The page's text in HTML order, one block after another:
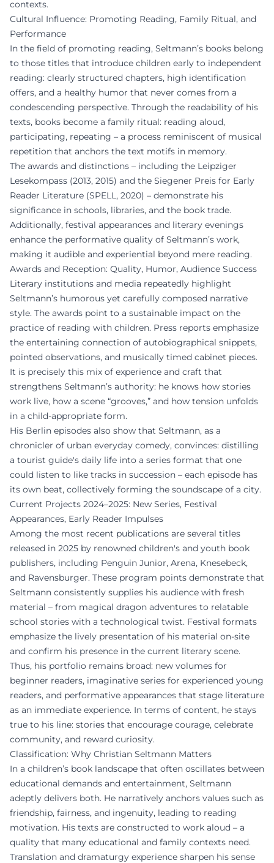
contexts.
Cultural Influence: Promoting Reading, Family Ritual, and
Performance
In the field of promoting reading, Seltmann’s books belong
to those titles that introduce children early to independent
reading: clearly structured chapters, high identification
offers, and a healthy humor that never comes from a
condescending perspective. Through the readability of his
texts, books become a family ritual: reading aloud,
participating, repeating – a process reminiscent of musical
repetition that anchors the text motifs in memory.
The awards and distinctions – including the Leipziger
Lesekompass (2013, 2015) and the Siegener Preis for Early
Reader Literature (SPELL, 2020) – demonstrate his
significance in schools, libraries, and the book trade.
Additionally, festival appearances and literary evenings
enhance the performative quality of Seltmann’s work,
making it audible and experiential beyond mere reading.
Awards and Reception: Quality, Humor, Audience Success
Literary institutions and media repeatedly highlight
Seltmann’s humorous yet carefully composed narrative
style. The awards point to a sustainable impact on the
practice of reading with children. Press reports emphasize
the entertaining connection of autobiographical snippets,
pointed observations, and musically timed cabinet pieces.
It is precisely this mix of experience and craft that
strengthens Seltmann’s authority: he knows how stories
work live, how a scene “grooves,” and how tension unfolds
in a child-appropriate form.
His Berlin episodes also show that Seltmann, as a
chronicler of urban everyday comedy, convinces: distilling
a tourist guide's daily life into a series format that one
could listen to like tracks in succession – each episode has
its own beat, collectively forming the soundscape of a city.
Current Projects 2024–2025: New Series, Festival
Appearances, Early Reader Impulses
Among the most recent publications are several titles
released in 2025 by renowned children's and youth book
publishers, including Penguin Junior, Arena, Knesebeck,
and Ravensburger. These program points demonstrate that
Seltmann consistently supplies his audience with fresh
material – from magical dragon adventures to relatable
school stories with a technological twist. Festival formats
emphasize the lively presentation of his material on-site
and confirm his presence in the current literary scene.
Thus, his portfolio remains broad: new volumes for
beginner readers, imaginative series for experienced young
readers, and performative appearances that stage literature
as an immediate experience. In terms of content, he stays
true to his line: stories that encourage courage, celebrate
community, and reward curiosity.
Classification: Why Christian Seltmann Matters
In a children’s book landscape that often oscillates between
educational demands and entertainment, Seltmann
adeptly delivers both. He narratively anchors values such as
friendship, fairness, and ingenuity, leading to reading
motivation. His texts are constructed to work aloud – a
quality that many educational and family contexts need.
Translation and dramaturgy experience sharpen his sense